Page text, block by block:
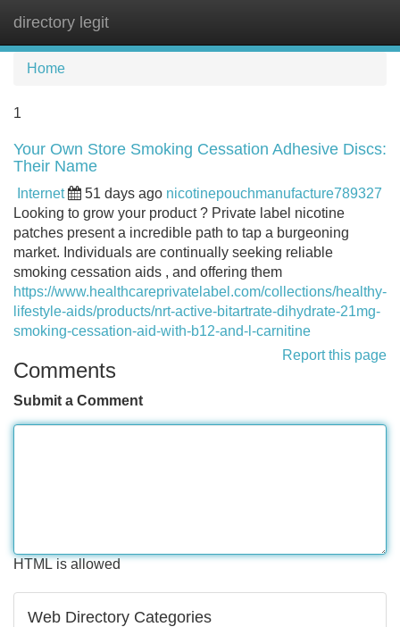
directory legit
Home
1
Your Own Store Smoking Cessation Adhesive Discs:
Their Name
Internet 51 days ago nicotinepouchmanufacture789327
Looking to grow your product ? Private label nicotine
patches present a incredible path to tap a burgeoning
market. Individuals are continually seeking reliable
smoking cessation aids , and offering them
https://www.healthcareprivatelabel.com/collections/healthy-
lifestyle-aids/products/nrt-active-bitartrate-dihydrate-21mg-
smoking-cessation-aid-with-b12-and-l-carnitine
Report this page
Comments
Submit a Comment
HTML is allowed
Web Directory Categories